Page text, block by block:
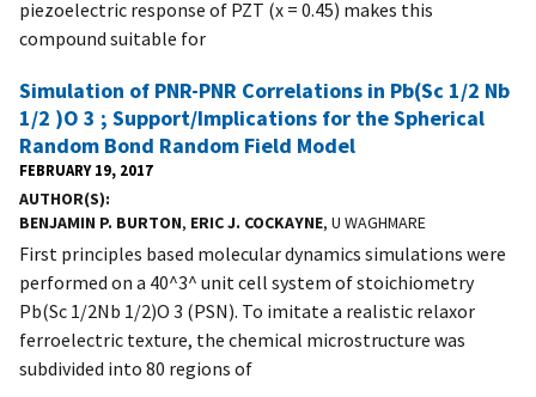
piezoelectric response of PZT (x = 0.45) makes this
compound suitable for
Simulation of PNR-PNR Correlations in Pb(Sc 1/2 Nb
1/2 )O 3 ; Support/Implications for the Spherical
Random Bond Random Field Model
FEBRUARY 19, 2017
AUTHOR(S)
BENJAMIN P. BURTON, ERIC J. COCKAYNE, U WAGHMARE
First principles based molecular dynamics simulations were
performed on a 40^3^ unit cell system of stoichiometry
Pb(Sc 1/2Nb 1/2)O 3 (PSN). To imitate a realistic relaxor
ferroelectric texture, the chemical microstructure was
subdivided into 80 regions of